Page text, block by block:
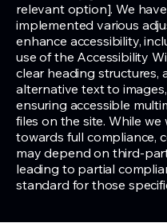
relevant option]. We have
implemented various
enhance accessibility,
use of the Accessibility
clear heading structures,
alternative text to
ensuring accessible
files on the site. While we
towards full compliance,
may depend on third-
leading to partial
standard for those